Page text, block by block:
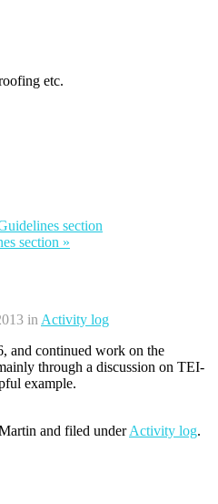
etc.
section
section »
in Activity log
and continued work on the
through a discussion on TEI-
example.
and filed underActivity log.